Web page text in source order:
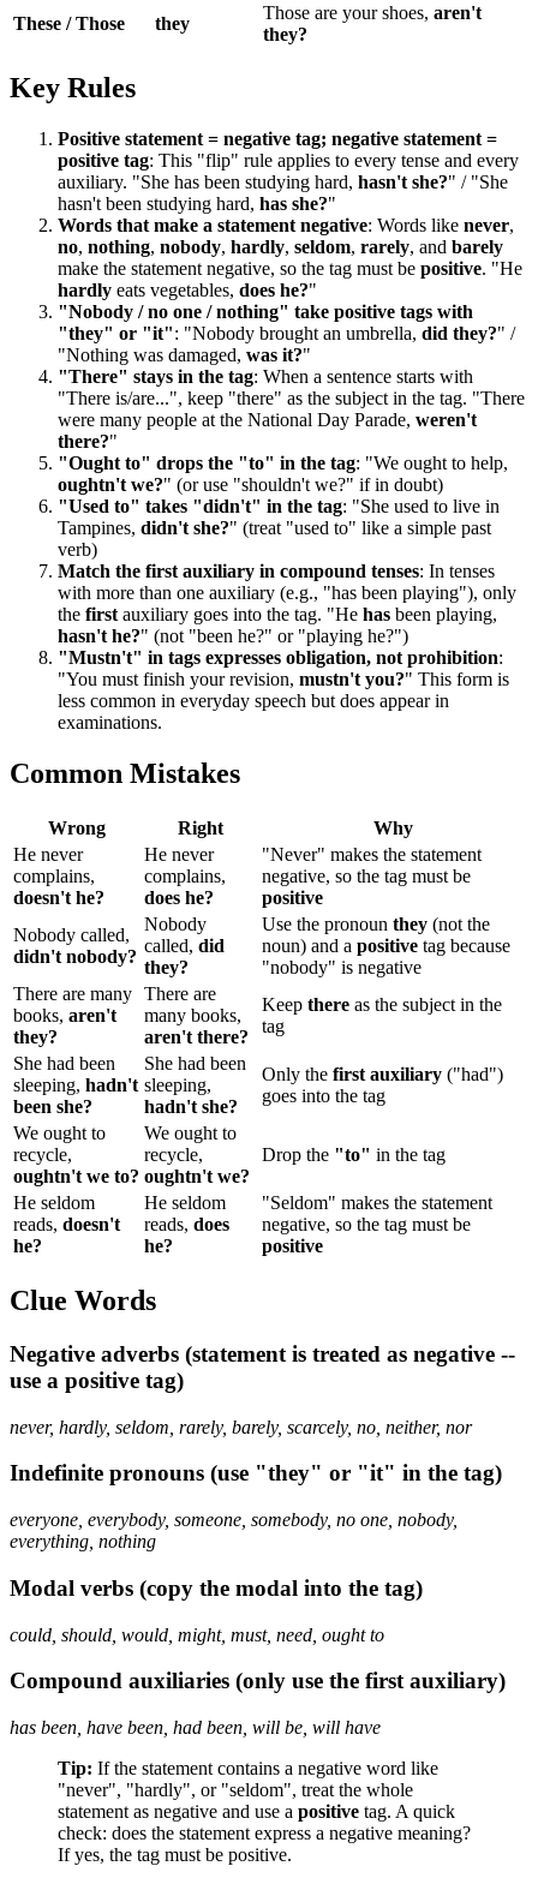
These / Those
they
Those are your shoes, aren't
they?
Key Rules
Positive statement = negative tag; negative statement =
positive tag: This "flip" rule applies to every tense and every
auxiliary. "She has been studying hard, hasn't she?" / "She
hasn't been studying hard, has she?"
Words that make a statement negative: Words like never,
no, nothing, nobody, hardly, seldom, rarely, and barely
make the statement negative, so the tag must be positive. "He
hardly eats vegetables, does he?"
"Nobody / no one / nothing" take positive tags with
"they" or "it": "Nobody brought an umbrella, did they?" /
"Nothing was damaged, was it?"
"There" stays in the tag: When a sentence starts with
"There is/are...", keep "there" as the subject in the tag. "There
were many people at the National Day Parade, weren't
there?"
"Ought to" drops the "to" in the tag: "We ought to help,
oughtn't we?" (or use "shouldn't we?" if in doubt)
"Used to" takes "didn't" in the tag: "She used to live in
Tampines, didn't she?" (treat "used to" like a simple past
verb)
Match the first auxiliary in compound tenses: In tenses
with more than one auxiliary (e.g., "has been playing"), only
the first auxiliary goes into the tag. "He has been playing,
hasn't he?" (not "been he?" or "playing he?")
"Mustn't" in tags expresses obligation, not prohibition:
"You must finish your revision, mustn't you?" This form is
less common in everyday speech but does appear in
examinations.
Common Mistakes
Wrong Right
Why
He never
complains,
doesn't he?
He never
complains,
does he?
"Never" makes the statement
negative, so the tag must be
positive
Nobody called,
didn't nobody?
Nobody
called, did
they?
Use the pronoun they (not the
noun) and a positive tag because
"nobody" is negative
There are many
books, aren't
they?
There are
many books,
aren't there?
Keep there as the subject in the
tag
She had been
sleeping, hadn't
been she?
She had been
sleeping,
hadn't she?
Only the first auxiliary ("had")
goes into the tag
We ought to
recycle,
oughtn't we to?
We ought to
recycle,
oughtn't we?
Drop the "to" in the tag
He seldom
reads, doesn't
he?
He seldom
reads, does
he?
"Seldom" makes the statement
negative, so the tag must be
positive
Clue Words
Negative adverbs (statement is treated as negative --
use a positive tag)
never, hardly, seldom, rarely, barely, scarcely, no, neither, nor
Indefinite pronouns (use "they" or "it" in the tag)
everyone, everybody, someone, somebody, no one, nobody,
everything, nothing
Modal verbs (copy the modal into the tag)
could, should, would, might, must, need, ought to
Compound auxiliaries (only use the first auxiliary)
has been, have been, had been, will be, will have
Tip: If the statement contains a negative word like
"never", "hardly", or "seldom", treat the whole
statement as negative and use a positive tag. A quick
check: does the statement express a negative meaning?
If yes, the tag must be positive.